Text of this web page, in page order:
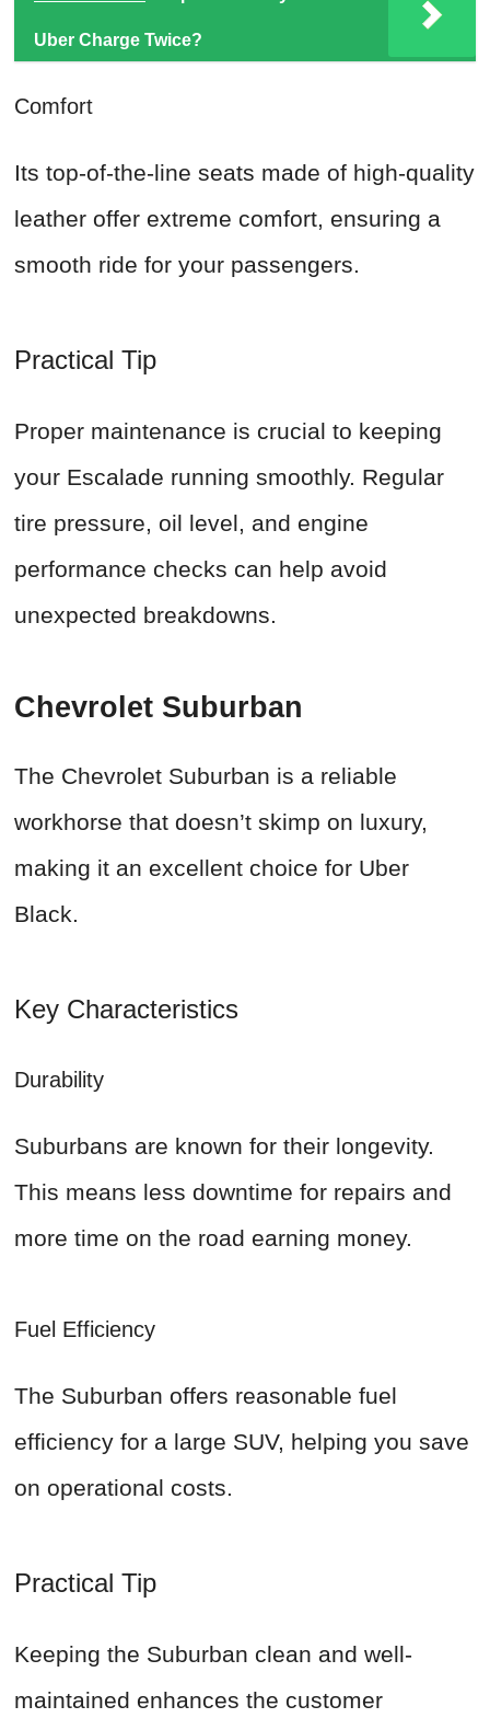
Uber Charge Twice?
Comfort
Its top-of-the-line seats made of high-quality
leather offer extreme comfort, ensuring a
smooth ride for your passengers.
Practical Tip
Proper maintenance is crucial to keeping
your Escalade running smoothly. Regular
tire pressure, oil level, and engine
performance checks can help avoid
unexpected breakdowns.
Chevrolet Suburban
The Chevrolet Suburban is a reliable
workhorse that doesn’t skimp on luxury,
making it an excellent choice for Uber
Black.
Key Characteristics
Durability
Suburbans are known for their longevity.
This means less downtime for repairs and
more time on the road earning money.
Fuel Efficiency
The Suburban offers reasonable fuel
efficiency for a large SUV, helping you save
on operational costs.
Practical Tip
Keeping the Suburban clean and well-
maintained enhances the customer